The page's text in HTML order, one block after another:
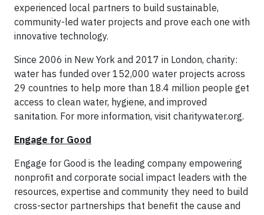
experienced local partners to build sustainable,
community-led water projects and prove each one with
innovative technology.
Since 2006 in New York and 2017 in London, charity:
water has funded over 152,000 water projects across
29 countries to help more than 18.4 million people get
access to clean water, hygiene, and improved
sanitation. For more information, visit charitywater.org.
Engage for Good
Engage for Good is the leading company empowering
nonprofit and corporate social impact leaders with the
resources, expertise and community they need to build
cross-sector partnerships that benefit the cause and